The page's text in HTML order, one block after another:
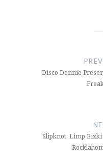
Disco Donnie
Slipknot, Limp Bizki